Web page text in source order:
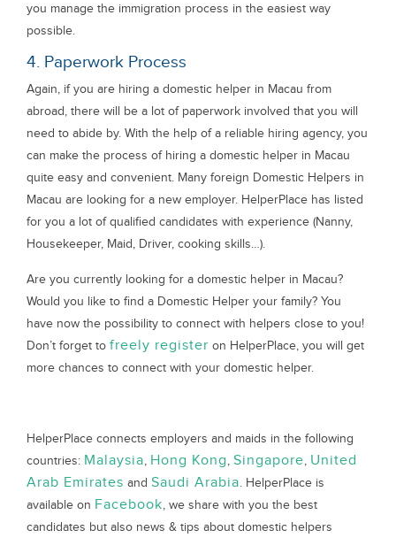
you manage the immigration process in the easiest way
possible.
4. Paperwork Process
Again, if you are hiring a domestic helper in Macau from
abroad, there will be a lot of paperwork involved that you will
need to abide by. With the help of a reliable hiring agency, you
can make the process of hiring a domestic helper in Macau
quite easy and convenient. Many foreign Domestic Helpers in
Macau are looking for a new employer. HelperPlace has listed
for you a lot of qualified candidates with experience (Nanny,
Housekeeper, Maid, Driver, cooking skills…).
Are you currently looking for a domestic helper in Macau?
Would you like to find a Domestic Helper your family? You
have now the possibility to connect with helpers close to you!
Don’t forget to freely register on HelperPlace, you will get
more chances to connect with your domestic helper.
HelperPlace connects employers and maids in the following
countries: Malaysia, Hong Kong, Singapore, United
Arab Emirates and Saudi Arabia. HelperPlace is
available on Facebook, we share with you the best
candidates but also news & tips about domestic helpers